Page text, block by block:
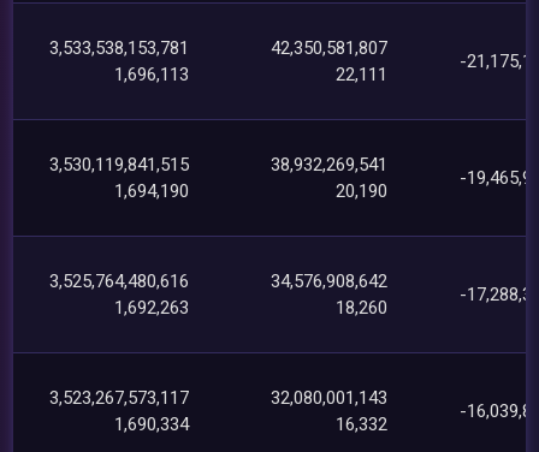
3,533,538,153,781
1,696,113
42,350,581,807
22,111
-
3,530,119,841,515
1,694,190
38,932,269,541
20,190
-
3,525,764,480,616
1,692,263
34,576,908,642
18,260
-
3,523,267,573,117
1,690,334
32,080,001,143
16,332
-